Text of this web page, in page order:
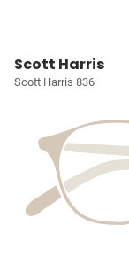
Scott Harris
Scott Harris 836